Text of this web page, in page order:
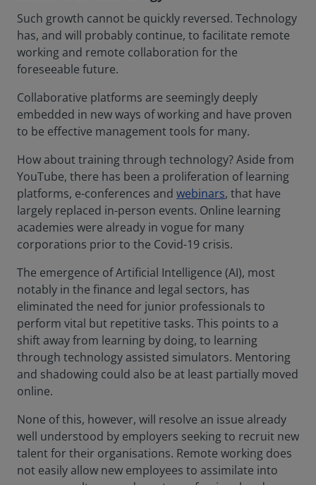
Such growth cannot be quickly reversed. Technology
has, and will probably continue, to facilitate remote
working and remote collaboration for the
foreseeable future.
Collaborative platforms are seemingly deeply
embedded in new ways of working and have proven
to be effective management tools for many.
How about training through technology? Aside from
YouTube, there has been a proliferation of learning
platforms, e-conferences and webinars, that have
largely replaced in-person events. Online learning
academies were already in vogue for many
corporations prior to the Covid-19 crisis.
The emergence of Artificial Intelligence (AI), most
notably in the finance and legal sectors, has
eliminated the need for junior professionals to
perform vital but repetitive tasks. This points to a
shift away from learning by doing, to learning
through technology assisted simulators. Mentoring
and shadowing could also be at least partially moved
online.
None of this, however, will resolve an issue already
well understood by employers seeking to recruit new
talent for their organisations. Remote working does
not easily allow new employees to assimilate into